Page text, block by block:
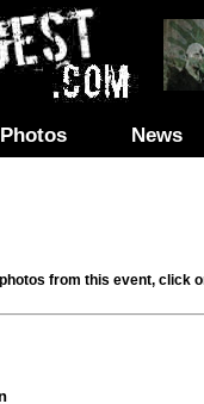
Photos News
from this event, click